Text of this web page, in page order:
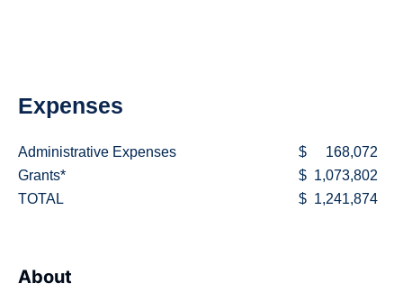
Expenses
Administrative Expenses $
168,072
Grants*
$ 1,073,802
TOTAL
$ 1,241,874
About